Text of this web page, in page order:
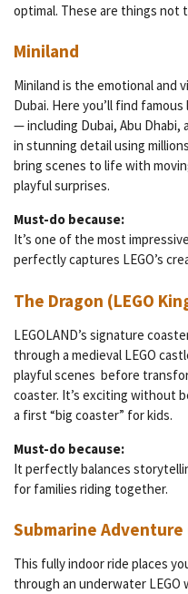
optimal. These are things not
Miniland
Miniland is the emotional and
Dubai. Here you’ll find
— including Dubai, Abu
in stunning detail using
bring scenes to life with
playful surprises.
Must-do because:
It’s one of the most
perfectly captures LEGO’s
The Dragon (LEGO
LEGOLAND’s signature
through a medieval LEGO
playful scenes before
coaster. It’s exciting without
a first “big coaster” for kids.
Must-do because:
It perfectly balances
for families riding together.
Submarine
This fully indoor ride places
through an underwater